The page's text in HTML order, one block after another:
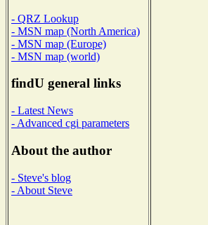
- QRZ Lookup
- MSN map (North America)
- MSN map (Europe)
- MSN map (world)
findU general links
- Latest News
- Advanced cgi parameters
About the author
- Steve's blog
- About Steve